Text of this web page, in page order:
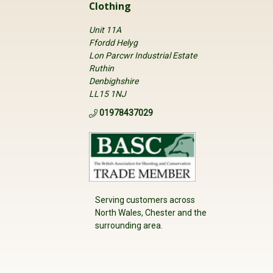
Clothing
Unit 11A
Ffordd Helyg
Lon Parcwr Industrial Estate
Ruthin
Denbighshire
LL15 1NJ
01978437029
Serving customers across
North Wales, Chester and the
surrounding area.